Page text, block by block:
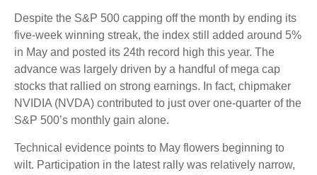
Despite the S&P 500 capping off the month by ending its
five-week winning streak, the index still added around 5%
in May and posted its 24th record high this year. The
advance was largely driven by a handful of mega cap
stocks that rallied on strong earnings. In fact, chipmaker
NVIDIA (NVDA) contributed to just over one-quarter of the
S&P 500’s monthly gain alone.
Technical evidence points to May flowers beginning to
wilt. Participation in the latest rally was relatively narrow,